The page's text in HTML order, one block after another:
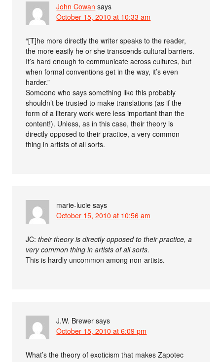
John Cowan says
October 15, 2010 at 10:33 am
“[T]he more directly the writer speaks to the reader,
the more easily he or she transcends cultural barriers.
It’s hard enough to communicate across cultures, but
when formal conventions get in the way, it’s even
harder.”
Someone who says something like this probably
shouldn’t be trusted to make translations (as if the
form of a literary work were less important than the
content!). Unless, as in this case, their theory is
directly opposed to their practice, a very common
thing in artists of all sorts.
marie-lucie says
October 15, 2010 at 10:56 am
JC:their theory is directly opposed to their practice, a
very common thing in artists of all sorts.
This is hardly uncommon among non-artists.
J.W. Brewer says
October 15, 2010 at 6:09 pm
What’s the theory of exoticism that makes Zapotec